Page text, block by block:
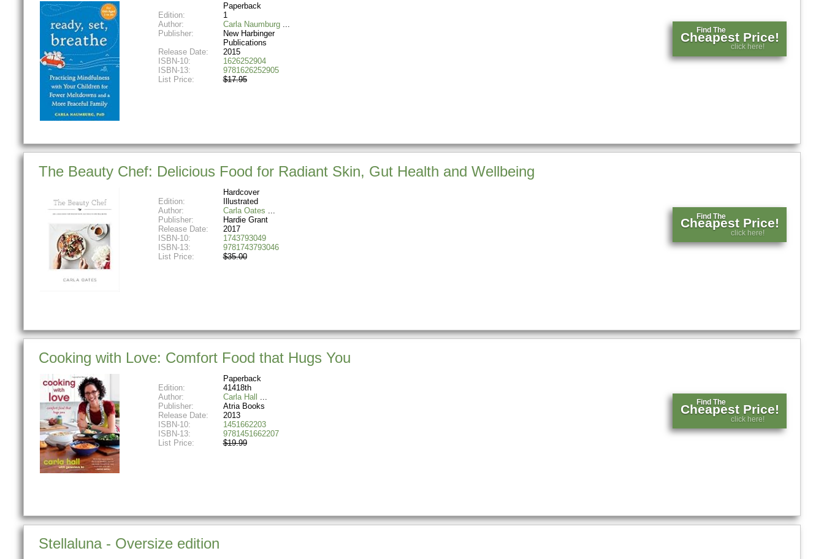
Paperback
Edition:
1
Author:
Carla Naumburg
Publisher:
New Harbinger
Publications
Release Date:
2015
ISBN-10:
1626252904
ISBN-13:
9781626252905
List Price:
$17.95
Find The
Cheapest Price!
click here!
The Beauty Chef: Delicious Food for Radiant Skin, Gut Health and Wellbeing
Hardcover
Edition:
Illustrated
Author:
Carla Oates
Publisher:
Hardie Grant
Release Date:
2017
ISBN-10:
1743793049
ISBN-13:
9781743793046
List Price:
$35.00
Find The
Cheapest Price!
click here!
Cooking with Love: Comfort Food that Hugs You
Paperback
Edition:
41418th
Author:
Carla Hall
Publisher:
Atria Books
Release Date:
2013
ISBN-10:
1451662203
ISBN-13:
9781451662207
List Price:
$19.99
Find The
Cheapest Price!
click here!
Stellaluna - Oversize edition